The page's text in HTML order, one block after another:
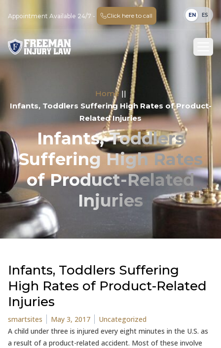
Appointment Available 24/7 - Click here to call EN ES
Home ||
Infants, Toddlers Suffering High Rates of Product-
Related Injuries
Infants, Toddlers
Suffering High Rates
of Product-Related
Injuries
Infants, Toddlers Suffering
High Rates of Product-Related
Injuries
Posted by
smartsites May 3, 2017 Posted in
Uncategorized
A child under three is injured every eight minutes in the U.S. as
a result of a product-related accident. Most of these involve